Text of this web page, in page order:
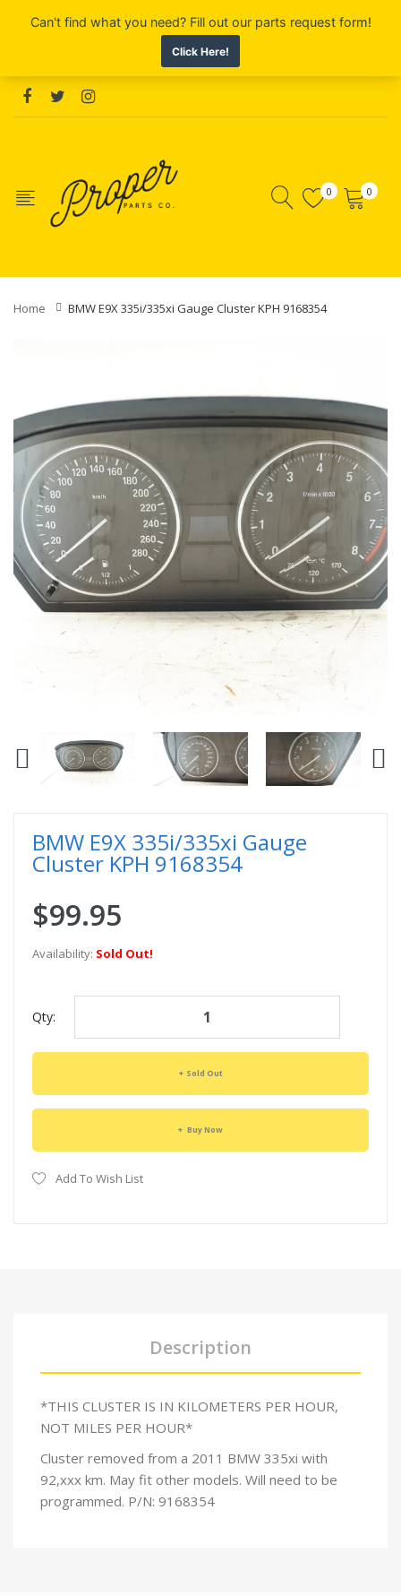
0 0
Home BMW E9X 335i/335xi Gauge Cluster KPH 9168354
BMW E9X 335i/335xi Gauge
Cluster KPH 9168354
$99.95
Availability: Sold Out!
Qty:
Sold Out
Buy Now
Add To Wish List
Description
*THIS CLUSTER IS IN KILOMETERS PER HOUR,
NOT MILES PER HOUR*
Cluster removed from a 2011 BMW 335xi with
92,xxx km. May fit other models. Will need to be
programmed. P/N: 9168354